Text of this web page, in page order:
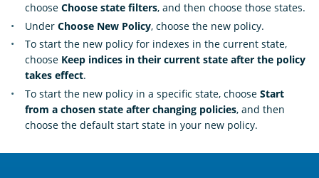
choose Choose state filters, and then choose those states.
Under Choose New Policy, choose the new policy.
To start the new policy for indexes in the current state,
choose Keep indices in their current state after the policy
takes effect.
To start the new policy in a specific state, choose Start
from a chosen state after changing policies, and then
choose the default start state in your new policy.